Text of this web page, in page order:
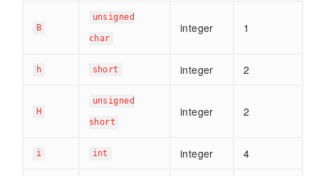
B
unsigned
char
integer 1
h short integer 2
H
unsigned
short
integer 2
i int integer 4